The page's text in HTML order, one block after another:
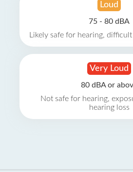
Loud
75 - 80 dBA
Likely safe for hearing,
Very Loud
80 dBA or
Not safe for hearing,
hearing loss